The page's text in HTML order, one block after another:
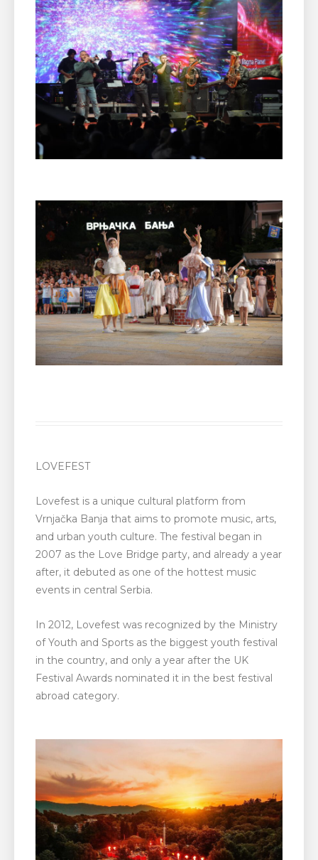
LOVEFEST
Lovefest is a unique cultural platform from
Vrnjačka Banja that aims to promote music, arts,
and urban youth culture. The festival began in
2007 as the Love Bridge party, and already a year
after, it debuted as one of the hottest music
events in central Serbia.
In 2012, Lovefest was recognized by the Ministry
of Youth and Sports as the biggest youth festival
in the country, and only a year after the UK
Festival Awards nominated it in the best festival
abroad category.